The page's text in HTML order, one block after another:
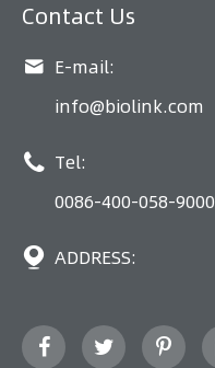
Contact Us
 E-mail:
info@biolink.com
 Tel:
0086-400-058-9000
 ADDRESS: